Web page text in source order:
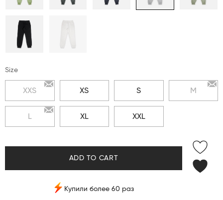
Size
XXS XS S M
L XL XXL
ADD TO CART
Купили более 60 раз